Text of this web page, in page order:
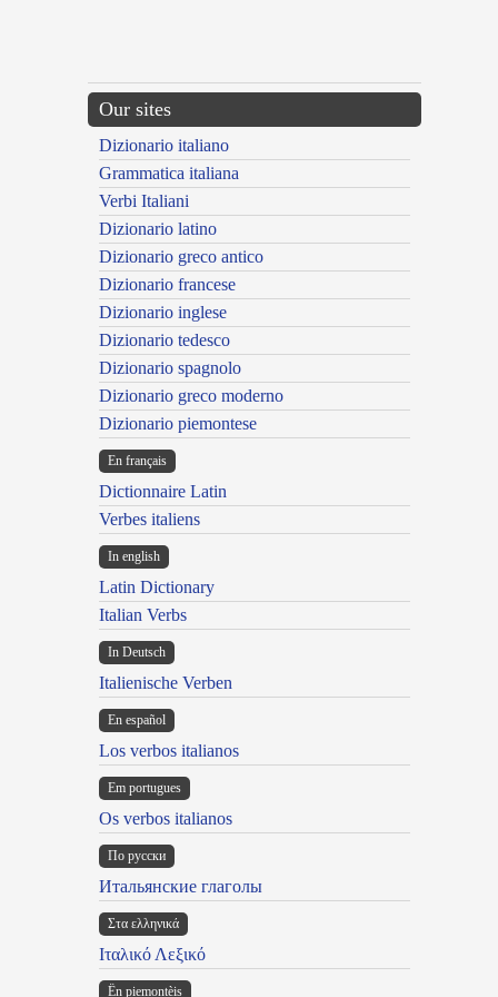
Our sites
Dizionario italiano
Grammatica italiana
Verbi Italiani
Dizionario latino
Dizionario greco antico
Dizionario francese
Dizionario inglese
Dizionario tedesco
Dizionario spagnolo
Dizionario greco moderno
Dizionario piemontese
En français
Dictionnaire Latin
Verbes italiens
In english
Latin Dictionary
Italian Verbs
In Deutsch
Italienische Verben
En español
Los verbos italianos
Em portugues
Os verbos italianos
По русски
Итальянские глаголы
Στα ελληνικά
Ιταλικό Λεξικό
Ën piemontèis